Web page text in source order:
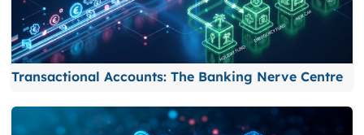
Transactional Accounts: The Banking Nerve Centre